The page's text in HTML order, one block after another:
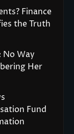
Finance
the Truth
No Way
Her
Fund